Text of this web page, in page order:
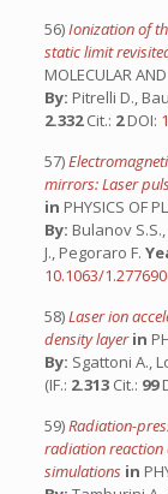
56)Ionization of
static limit
MOLECULAR
By: Pitrelli D.,
2.332Cit.: 2DOI:
57)
mirrors: Laser
in PHYSICS OF
By: Bulanov
J., Pegoraro F.
10.1063/
58)Laser ion
density layerin
By: Sgattoni A.,
(IF.: 2.313 Cit.: 99
59)Radiation-
radiation reaction
simulations in